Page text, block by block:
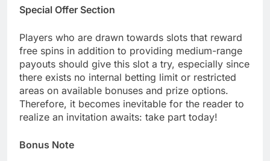
Special Offer Section
Players who are drawn towards slots that reward
free spins in addition to providing medium-range
payouts should give this slot a try, especially since
there exists no internal betting limit or restricted
areas on available bonuses and prize options.
Therefore, it becomes inevitable for the reader to
realize an invitation awaits: take part today!
Bonus Note